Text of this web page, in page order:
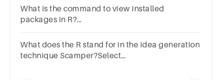
pointTrueFalse
What is the command to view installed
packages in R?
What does the R stand for in the idea generation
technique Scamper?Select